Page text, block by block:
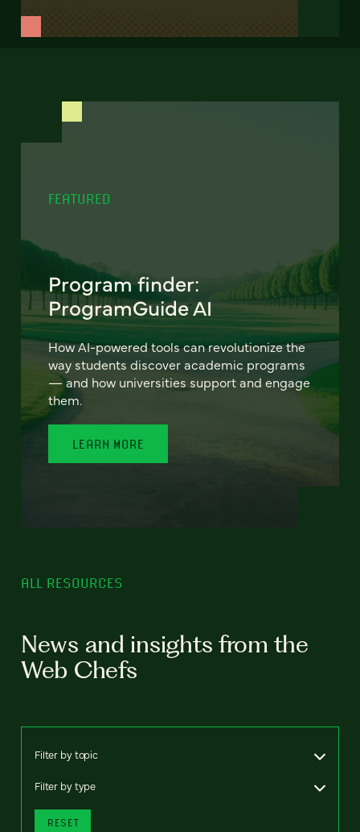
FEATURED
Program finder:
ProgramGuide AI
How AI-powered tools can revolutionize the
way students discover academic programs
— and how universities support and engage
them.
LEARN MORE
ALL RESOURCES
News and insights from the
Web Chefs
Filter by topic
Filter by type
RESET